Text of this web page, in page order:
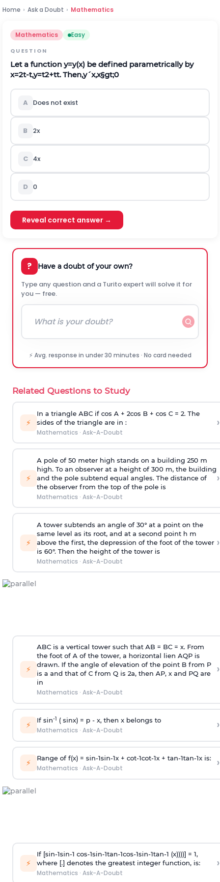
Home › Ask a Doubt › Mathematics
Mathematics Easy
QUESTION
Let a function y=y(x) be defined parametrically by
x=2t-t,y=t2+tt. Then,y´x,x§gt;0
A Does not exist
B 2x
C 4x
D 0
Reveal correct answer →
? Have a doubt of your own?
Type any question and a Turito expert will solve it for
you — free.
⚡ Avg. response in under 30 minutes · No card needed
Related Questions to Study
⚡
In a triangle ABC if cos A + 2cos B + cos C = 2. The
sides of the triangle are in :
Mathematics · Ask-A-Doubt
›
⚡
A pole of 50 meter high stands on a building 250 m
high. To an observer at a height of 300 m, the building
and the pole subtend equal angles. The distance of
the observer from the top of the pole is
Mathematics · Ask-A-Doubt
›
⚡
A tower subtends an angle of 30° at a point on the
same level as its root, and at a second point h m
above the first, the depression of the foot of the tower
is 60°. Then the height of the tower is
Mathematics · Ask-A-Doubt
›
⚡
ABC is a vertical tower such that AB = BC = x. From
the foot of A of the tower, a horizontal lien AQP is
drawn. If the angle of elevation of the point B from P
is a and that of C from Q is 2a, then AP, x and PQ are
in
Mathematics · Ask-A-Doubt
›
⚡ If sin-1 ( sinx) = p- x, then x belongs to
Mathematics · Ask-A-Doubt ›
⚡ Range of f(x) = sin-1sin-1x + cot-1cot-1x + tan-1tan-1x is:
Mathematics · Ask-A-Doubt ›
⚡
If [sin-1sin-1 cos-1sin-1tan-1cos-1sin-1tan-1 (x))))] = 1,
where [.] denotes the greatest integer function, is:
Mathematics · Ask-A-Doubt
›